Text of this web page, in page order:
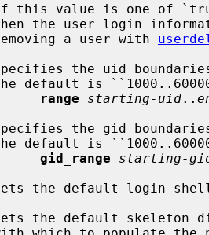
this value is one of
removing a user with
the uid
range
starting-uid..
the gid
gid_range
starting-
the default login
the default skeleton